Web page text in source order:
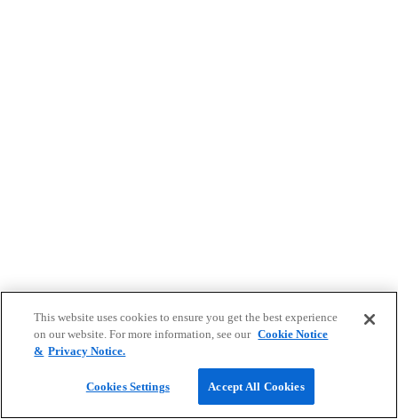
This website uses cookies to ensure you get the best experience
on our website. For more information, see our Cookie Notice
& Privacy Notice.
Cookies Settings Accept All Cookies